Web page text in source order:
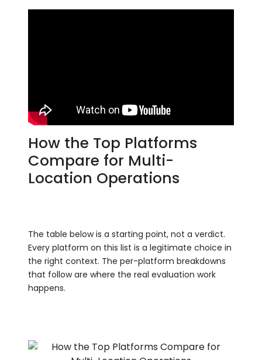
How the Top Platforms
Compare for Multi-
Location Operations
The table below is a starting point, not a verdict.
Every platform on this list is a legitimate choice in
the right context. The per-platform breakdowns
that follow are where the real evaluation work
happens.